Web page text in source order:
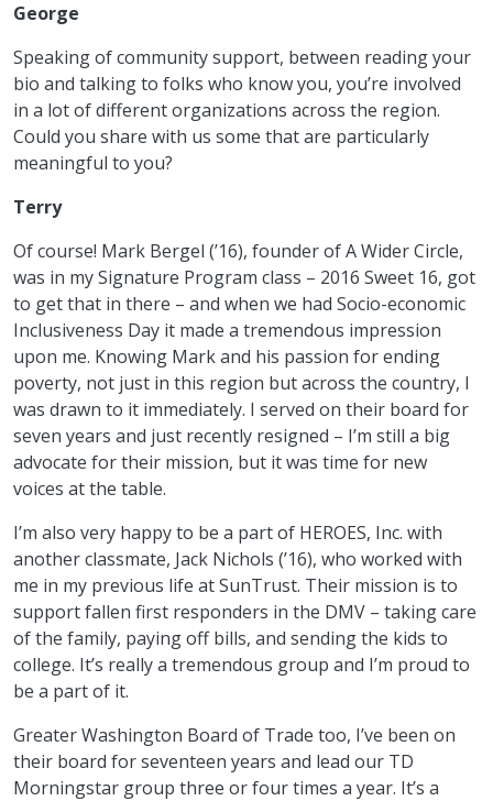
George
Speaking of community support, between reading your
bio and talking to folks who know you, you’re involved
in a lot of different organizations across the region.
Could you share with us some that are particularly
meaningful to you?
Terry
Of course! Mark Bergel (’16), founder of A Wider Circle,
was in my Signature Program class – 2016 Sweet 16, got
to get that in there – and when we had Socio-economic
Inclusiveness Day it made a tremendous impression
upon me. Knowing Mark and his passion for ending
poverty, not just in this region but across the country, I
was drawn to it immediately. I served on their board for
seven years and just recently resigned – I’m still a big
advocate for their mission, but it was time for new
voices at the table.
I’m also very happy to be a part of HEROES, Inc. with
another classmate, Jack Nichols (’16), who worked with
me in my previous life at SunTrust. Their mission is to
support fallen first responders in the DMV – taking care
of the family, paying off bills, and sending the kids to
college. It’s really a tremendous group and I’m proud to
be a part of it.
Greater Washington Board of Trade too, I’ve been on
their board for seventeen years and lead our TD
Morningstar group three or four times a year. It’s a